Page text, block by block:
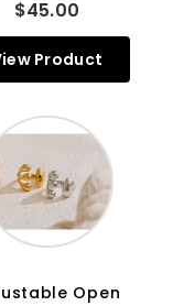
$45.00
Product
Open